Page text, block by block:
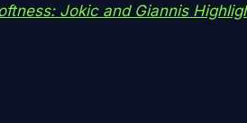
Jokic and Giannis